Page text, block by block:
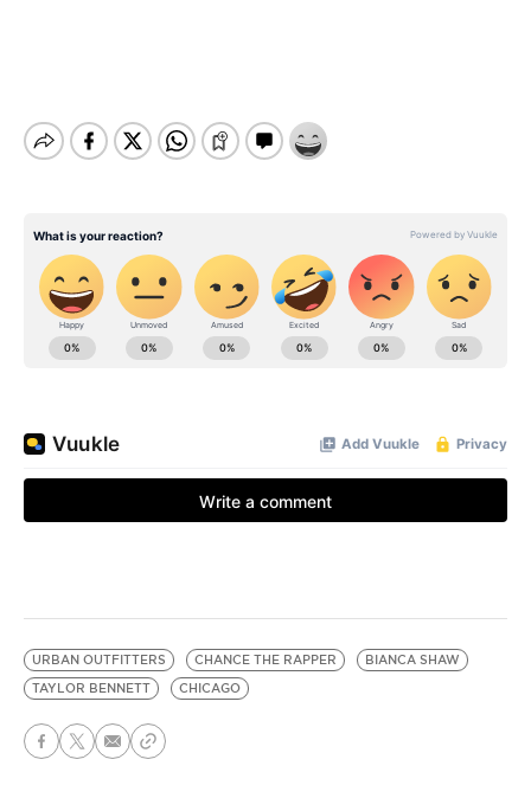
URBAN OUTFITTERS CHANCE THE RAPPER
BIANCA SHAW
TAYLOR BENNETT
CHICAGO